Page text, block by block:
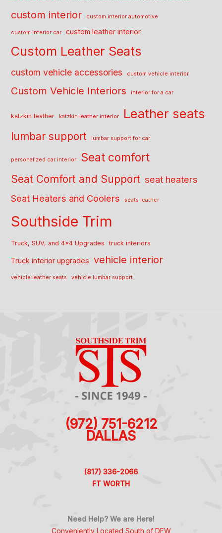
custom interior custom interior automotive
custom interior car custom leather interior
Custom Leather Seats
custom vehicle accessories custom vehicle interior
Custom Vehicle Interiors interior for a car
katzkin leather katzkin leather interior Leather seats
lumbar support lumbar support for car
personalized car interior Seat comfort
Seat Comfort and Support seat heaters
Seat Heaters and Coolers
seats leather
Southside Trim
Truck, SUV, and 4x4 Upgrades truck interiors
Truck interior upgrades vehicle interior
vehicle leather seats vehicle lumbar support
(972) 751-6212
DALLAS
(817) 336-2066
FT WORTH
Need Help? We are Here!
Conveniently Located South of DFW